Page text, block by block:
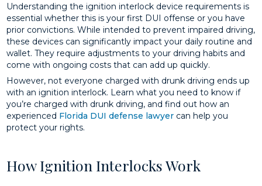
Understanding the ignition interlock device requirements is
essential whether this is your first DUI offense or you have
prior convictions. While intended to prevent impaired driving,
these devices can significantly impact your daily routine and
wallet. They require adjustments to your driving habits and
come with ongoing costs that can add up quickly.
However, not everyone charged with drunk driving ends up
with an ignition interlock. Learn what you need to know if
you’re charged with drunk driving, and find out how an
experienced Florida DUI defense lawyer can help you
protect your rights.
How Ignition Interlocks Work